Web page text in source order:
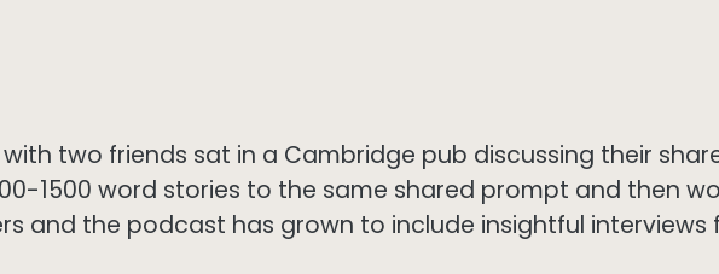
two friends sat in a Cambridge pub discussing their
1500 word stories to the same shared prompt and then
and the podcast has grown to include insightful interviews